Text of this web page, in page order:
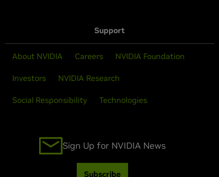
Support
About NVIDIA Careers NVIDIA Foundation
Investors NVIDIA Research
Social Responsibility Technologies
Sign Up for NVIDIA News
Subscribe